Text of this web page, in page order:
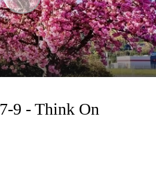
9 - Think On